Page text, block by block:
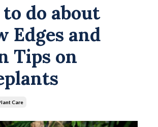
do about
Edges and
Tips on
Care